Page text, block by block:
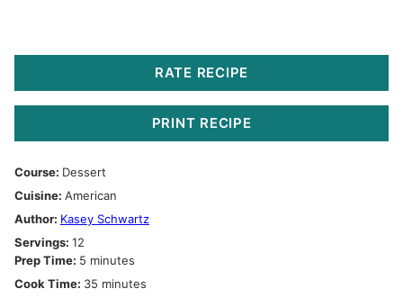
RATE RECIPE
PRINT RECIPE
Course: Dessert
Cuisine: American
Author: Kasey Schwartz
Servings: 12
Prep Time: 5 minutes
minutes
Cook Time: 35 minutes
minutes